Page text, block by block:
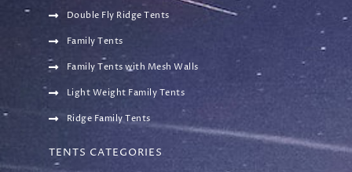
Double Fly Ridge Tents
Family Tents
Family Tents with Mesh Walls
Light Weight Family Tents
Ridge Family Tents
TENTS CATEGORIES